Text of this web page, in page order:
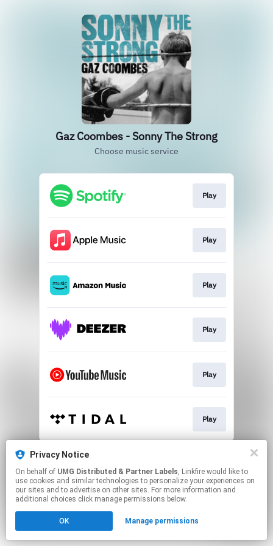
Gaz Coombes - Sonny The Strong
Choose music service
Play
Play
Play
Play
Play
Play
This page may contain affiliate links.
By using this service, you agree to the use of cookies.
Click hereto manage your permissions.
Privacy Notice
On behalf of UMG Distributed & Partner Labels, Linkfire would like to
use cookies and similar technologies to personalize your experiences on
our sites and to advertise on other sites. For more information and
additional choices click manage permissions below.
OK Manage permissions